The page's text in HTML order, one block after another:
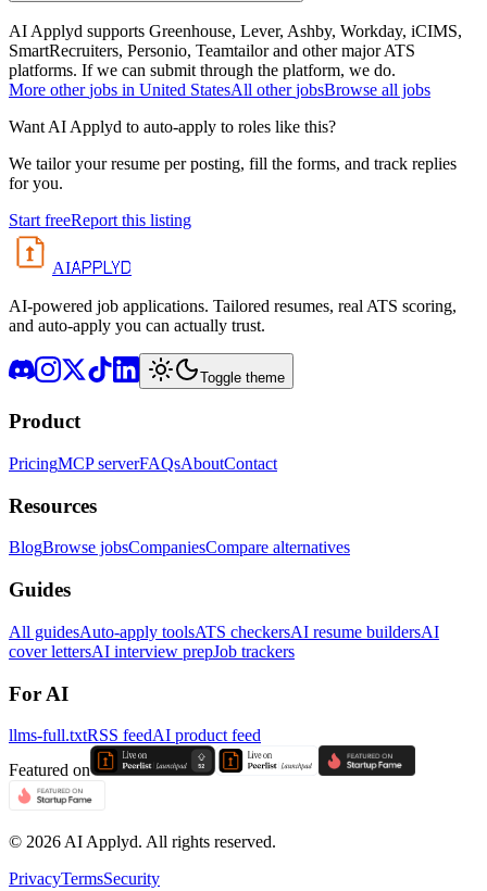
AI Applyd supports Greenhouse, Lever, Ashby, Workday, iCIMS,
SmartRecruiters, Personio, Teamtailor and other major ATS
platforms. If we can submit through the platform, we do.
More other jobs in United StatesAll other jobsBrowse all jobs
Want AI Applyd to auto-apply to roles like this?
We tailor your resume per posting, fill the forms, and track replies
for you.
Start freeReport this listing
AIAPPLYD
AI-powered job applications. Tailored resumes, real ATS scoring,
and auto-apply you can actually trust.
Toggle theme
Product
PricingMCP serverFAQsAboutContact
Resources
BlogBrowse jobsCompaniesCompare alternatives
Guides
All guidesAuto-apply toolsATS checkersAI resume buildersAI
cover lettersAI interview prepJob trackers
For AI
llms-full.txtRSS feedAI product feed
Featured on
© 2026 AI Applyd. All rights reserved.
PrivacyTermsSecurity